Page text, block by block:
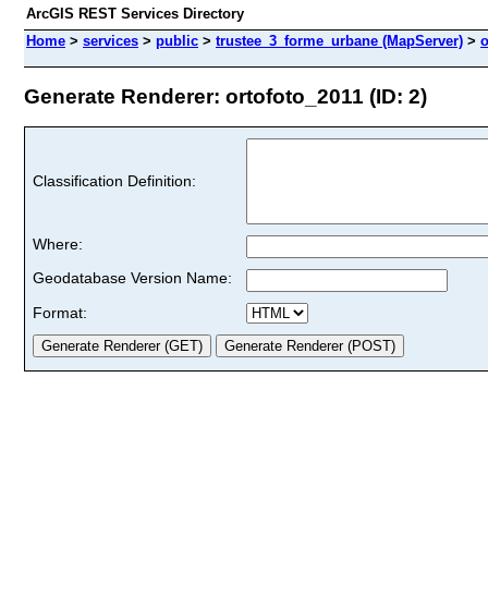
ArcGIS REST Services Directory
Home > services > public > trustee_3_forme_urbane (MapServer) >
Generate Renderer: ortofoto_2011 (ID: 2)
Classification Definition:
Where:
Geodatabase Version Name:
Format: